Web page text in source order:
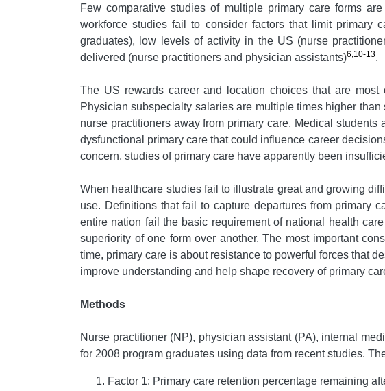
Few comparative studies of multiple primary care forms
workforce studies fail to consider factors that limit primary
graduates), low levels of activity in the US (nurse
delivered (nurse practitioners and physician assistants)6,10-13.
The US rewards career and location choices that are
Physician subspecialty salaries are multiple times higher
nurse practitioners away from primary care. Medical
dysfunctional primary care that could influence career
concern, studies of primary care have apparently been
When healthcare studies fail to illustrate great and growing
use. Definitions that fail to capture departures from primary
entire nation fail the basic requirement of national health
superiority of one form over another. The most important
time, primary care is about resistance to powerful forces that
improve understanding and help shape recovery of primary
Methods
Nurse practitioner (NP), physician assistant (PA), internal
for 2008 program graduates using data from recent studies.
Factor 1: Primary care retention percentage remaining